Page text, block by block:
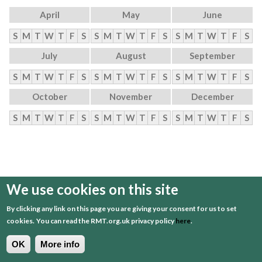
April
S M T W T F S
May
S M T W T F S
June
S M T W T F
S
July
S M T W T F S
August
S M T W T F S
September
S M T W T F
S
October
S M T W T F S
November
S M T W T F S
December
S M T W T F S
We use cookies on this site
By clicking any link on this page you are giving your consent for us to set
cookies. You can read the RMT.org.uk privacy policyhere.
OK More info